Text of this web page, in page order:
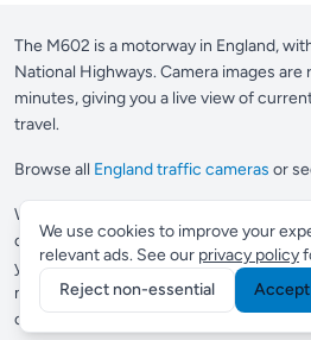
The M602 is a motorway in England,
National Highways. Camera images
minutes, giving you a live view of
travel.
Browse all England traffic cameras or
Want to save your most-used cameras?
create a custom view to pin up to 10
you check the same roads every day.
multiple views and Smart Routes, which
cameras along any journey you drive
We use cookies to improve your
relevant ads. See our privacy policy
Reject non-essential
Accept